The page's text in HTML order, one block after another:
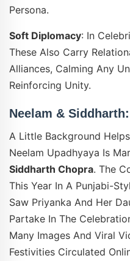
Persona.
Soft Diplomacy: In
These Also Carry
Alliances, Calming Any
Reinforcing Unity.
Neelam &
A Little Background
Neelam Upadhyaya Is
Siddharth Chopra. The
This Year In A Punjabi-
Saw Priyanka And Her
Partake In The
Many Images And Viral
Festivities Circulated